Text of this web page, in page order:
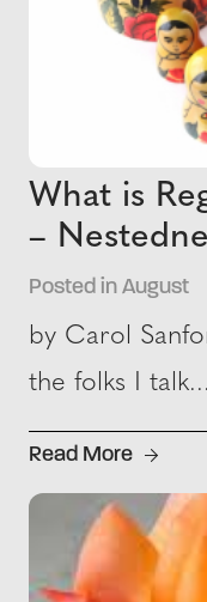
What is
–
Posted in August
by Carol
the folks I talk...
Read More